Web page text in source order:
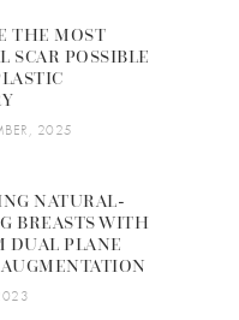
THE MOST
SCAR POSSIBLE
2025
NATURAL-
BREASTS WITH
DUAL PLANE